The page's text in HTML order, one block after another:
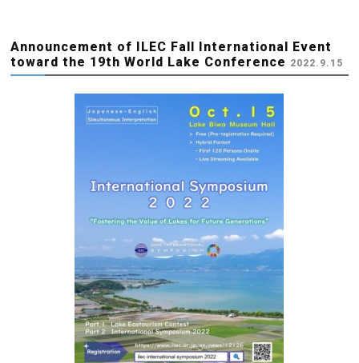
Announcement of ILEC Fall International Event
toward the 19th World Lake Conference 2022.9.15